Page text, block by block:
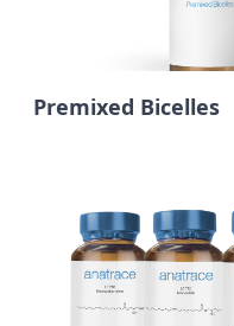
Premixed Bicelles